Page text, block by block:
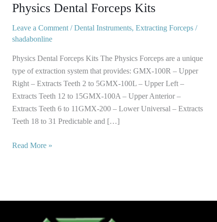
Physics Dental Forceps Kits
Leave a Comment /Dental Instruments, Extracting Forceps/
shadabonline
Physics Dental Forceps Kits The Physics Forceps are a unique
type of extraction system that provides: GMX-100R – Upper
Right – Extracts Teeth 2 to 5GMX-100L – Upper Left –
Extracts Teeth 12 to 15GMX-100A – Upper Anterior –
Extracts Teeth 6 to 11GMX-200 – Lower Universal – Extracts
Teeth 18 to 31 Predictable and […]
Forceps
Read More »